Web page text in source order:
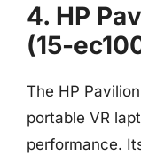
4. HP
(15-
The HP
portable VR
performance.